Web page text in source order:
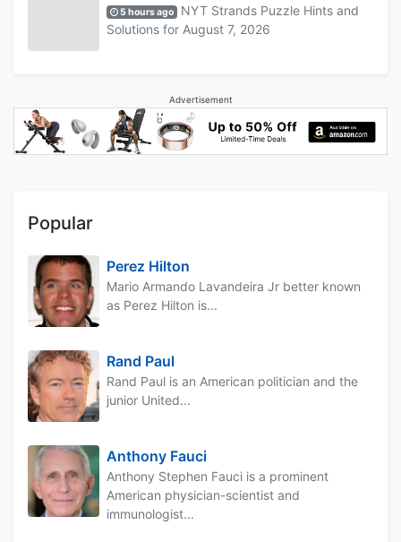
5 hours ago
NYT Strands Puzzle Hints and
Solutions for August 7, 2026
Advertisement
Popular
Perez Hilton
Mario Armando Lavandeira Jr better known
as Perez Hilton is...
Rand Paul
Rand Paul is an American politician and the
junior United...
Anthony Fauci
Anthony Stephen Fauci is a prominent
American physician-scientist and
immunologist...